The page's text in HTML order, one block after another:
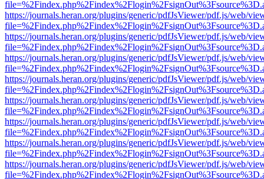
https://journals.heran.org/plugins/generic/pdfJsViewer/pdf.js/web/
https://journals.heran.org/plugins/generic/pdfJsViewer/pdf.js/web/
https://journals.heran.org/plugins/generic/pdfJsViewer/pdf.js/web/
https://journals.heran.org/plugins/generic/pdfJsViewer/pdf.js/web/
https://journals.heran.org/plugins/generic/pdfJsViewer/pdf.js/web/
https://journals.heran.org/plugins/generic/pdfJsViewer/pdf.js/web/
https://journals.heran.org/plugins/generic/pdfJsViewer/pdf.js/web/
https://journals.heran.org/plugins/generic/pdfJsViewer/pdf.js/web/